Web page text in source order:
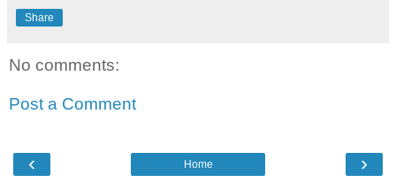
Share
No comments:
Post a Comment
‹ ›
Home